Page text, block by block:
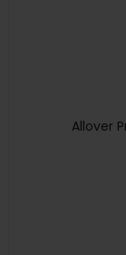
Allover